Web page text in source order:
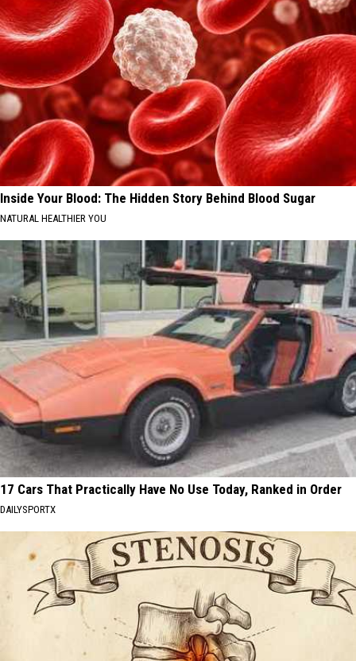
Inside Your Blood: The Hidden Story Behind Blood Sugar
NATURAL HEALTHIER YOU
17 Cars That Practically Have No Use Today, Ranked in Order
DAILYSPORTX